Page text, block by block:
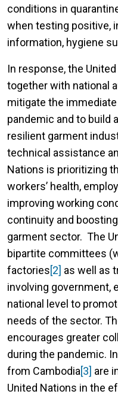
conditions in
when testing positive,
information, hygiene
In response, the
together with national
mitigate the
pandemic and to build
resilient garment
technical assistance
Nations is prioritizing
workers’ health,
improving working
continuity and
garment sector. The
bipartite committees
factories[2] as well as
involving government,
national level to
needs of the sector.
encourages greater
during the pandemic.
from Cambodia[3] are
United Nations in the